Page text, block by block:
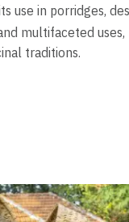
use in porridges,
multifaceted uses,
traditions.